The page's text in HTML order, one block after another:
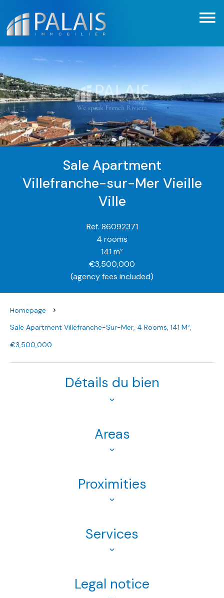
Sale Apartment
Villefranche-sur-Mer Vieille
Ville
Ref. 86092371
4 rooms
141 m²
€3,500,000
(agency fees included)
Homepage
Sale Apartment Villefranche-Sur-Mer, 4 Rooms, 141 M²,
€3,500,000
Détails du bien
Areas
Proximities
Services
Legal notice